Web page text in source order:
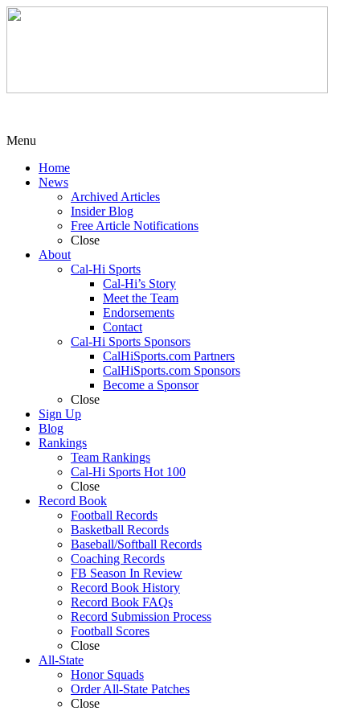
Menu
Home
News
Archived Articles
Insider Blog
Free Article Notifications
Close
About
Cal-Hi Sports
Cal-Hi’s Story
Meet the Team
Endorsements
Contact
Cal-Hi Sports Sponsors
CalHiSports.com Partners
CalHiSports.com Sponsors
Become a Sponsor
Close
Sign Up
Blog
Rankings
Team Rankings
Cal-Hi Sports Hot 100
Close
Record Book
Football Records
Basketball Records
Baseball/Softball Records
Coaching Records
FB Season In Review
Record Book History
Record Book FAQs
Record Submission Process
Football Scores
Close
All-State
Honor Squads
Order All-State Patches
Close